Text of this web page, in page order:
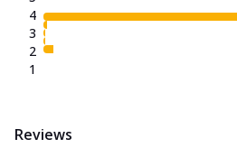
4
3
2
1
Reviews